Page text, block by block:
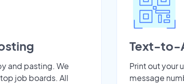
and pasting. We
job boards. All
Text-to-
Print out your
message